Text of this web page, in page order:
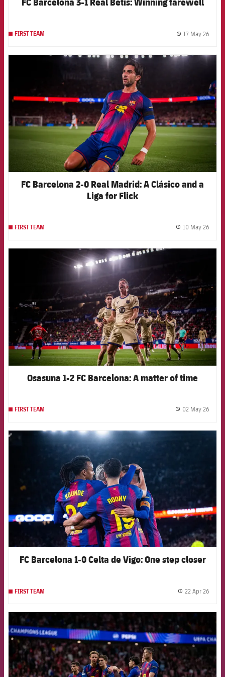
FIRST TEAM 17 May 26
FCB Barcelona badge
FC Barcelona 2-0 Real Madrid: A Clásico and a
Liga for Flick
FIRST TEAM 10 May 26
FCB Barcelona badge
Osasuna 1-2 FC Barcelona: A matter of time
FIRST TEAM 02 May 26
FCB Barcelona badge
FC Barcelona 1-0 Celta de Vigo: One step closer
FIRST TEAM 22 Apr 26
FCB Barcelona badge